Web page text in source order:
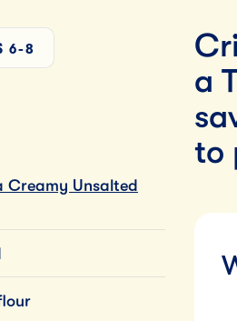
a
to
6-8
Creamy Unsalted